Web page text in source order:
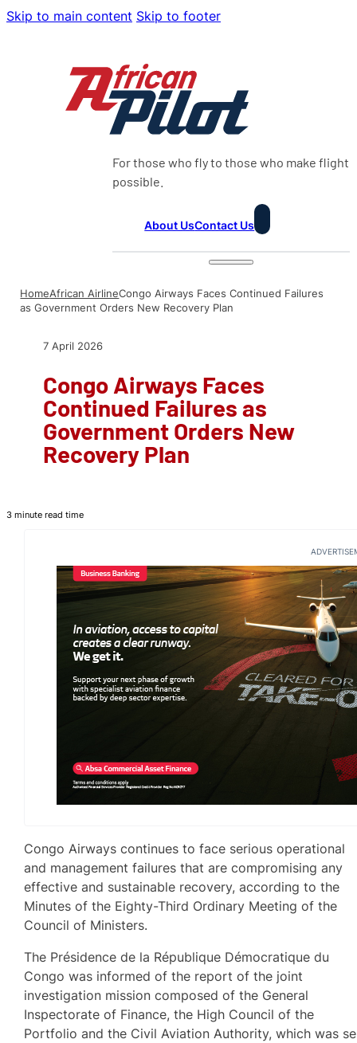
Skip to main content Skip to footer
For those who fly to those who make flight
possible.
About UsContact Us
HomeAfrican AirlineCongo Airways Faces Continued Failures
as Government Orders New Recovery Plan
7 April 2026
Congo Airways Faces
Continued Failures as
Government Orders New
Recovery Plan
3 minute read time
Congo Airways continues to face serious operational
and management failures that are compromising any
effective and sustainable recovery, according to the
Minutes of the Eighty-Third Ordinary Meeting of the
Council of Ministers.
The Présidence de la République Démocratique du
Congo was informed of the report of the joint
investigation mission composed of the General
Inspectorate of Finance, the High Council of the
Portfolio and the Civil Aviation Authority, which was